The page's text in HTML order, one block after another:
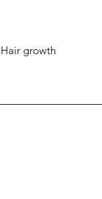
growth